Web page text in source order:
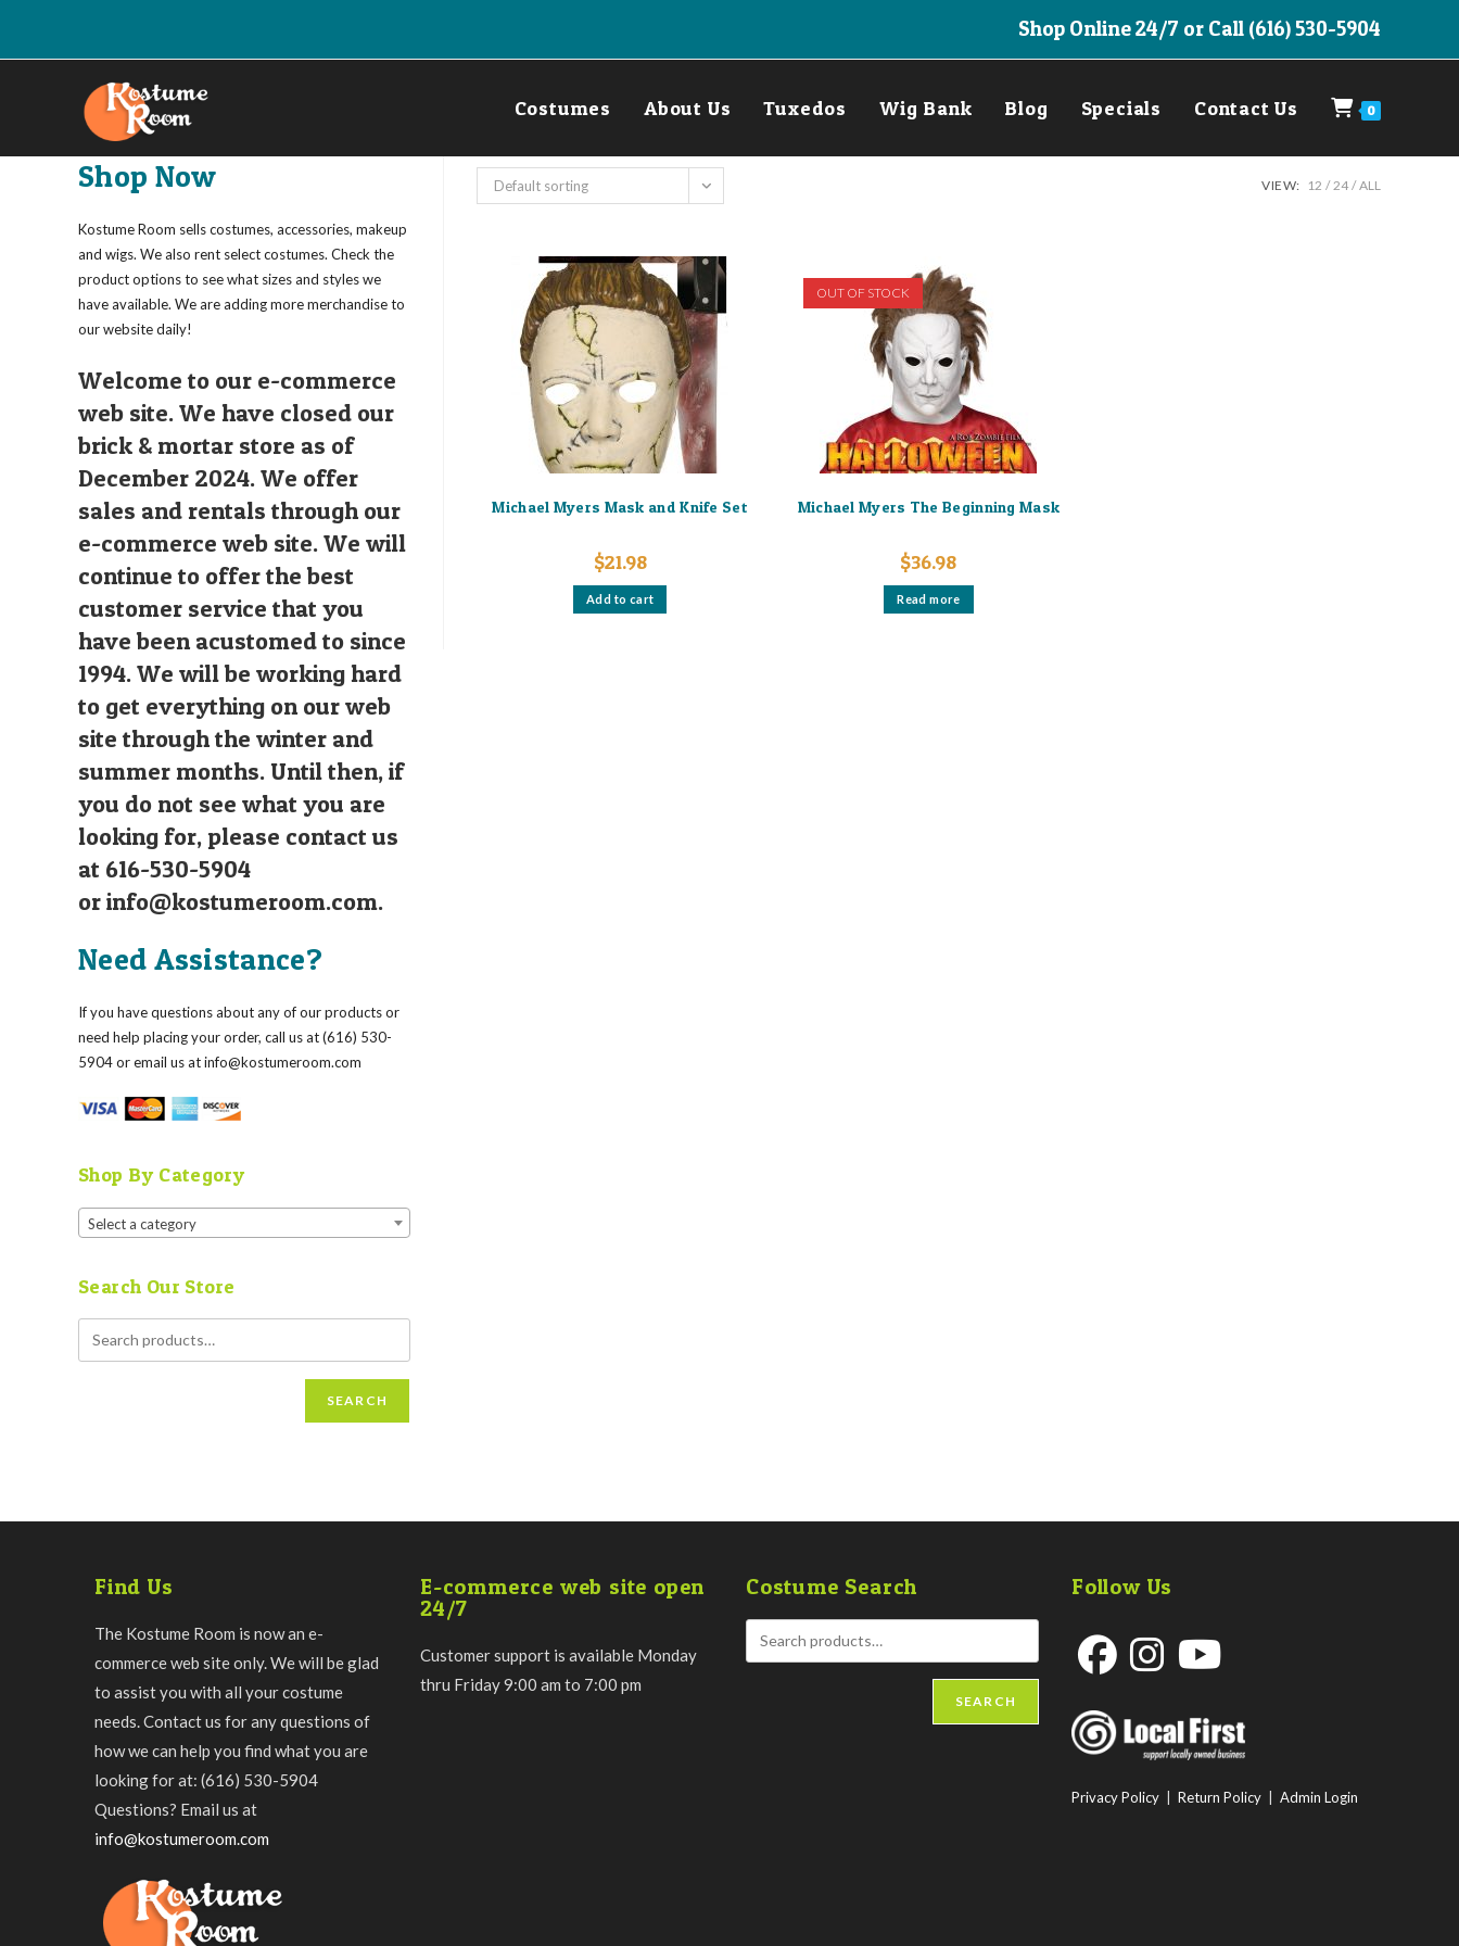
Shop Online 24/7 or Call (616) 530-5904
Costumes About Us Tuxedos Wig Bank Blog Specials Contact Us 0
Default sorting VIEW: 12 24 ALL
Michael Myers Mask and Knife Set
$21.98
Add to cart
OUT OF STOCK
Michael Myers The Beginning Mask
$36.98
Read more
Shop Now
Kostume Room sells costumes, accessories, makeup
and wigs. We also rent select costumes. Check the
product options to see what sizes and styles we
have available. We are adding more merchandise to
our website daily!
Welcome to our e-commerce
web site. We have closed our
brick & mortar store as of
December 2024. We offer
sales and rentals through our
e-commerce web site. We will
continue to offer the best
customer service that you
have been acustomed to since
1994. We will be working hard
to get everything on our web
site through the winter and
summer months. Until then, if
you do not see what you are
looking for, please contact us
at 616-530-5904
orinfo@kostumeroom.com.
Need Assistance?
If you have questions about any of our products or
need help placing your order, call us at (616) 530-
5904 or email us atinfo@kostumeroom.com
Shop By Category
Select a category
Search Our Store
SEARCH
Find Us
The Kostume Room is now an e-
commerce web site only. We will be glad
to assist you with all your costume
needs. Contact us for any questions of
how we can help you find what you are
looking for at: (616) 530-5904
Questions? Email us at
info@kostumeroom.com
E-commerce web site open
24/7
Customer support is available Monday
thru Friday 9:00 am to 7:00 pm
Costume Search
SEARCH
Follow Us
in
a
in
a
Privacy Policy Return Policy Admin Login